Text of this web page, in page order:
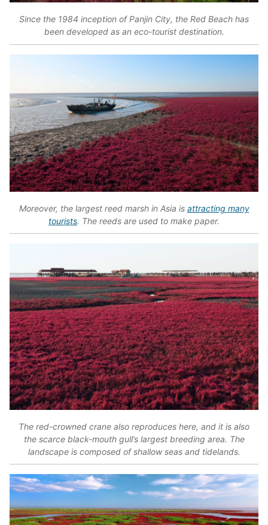
Since the 1984 inception of Panjin City, the Red Beach has
been developed as an eco-tourist destination.
Moreover, the largest reed marsh in Asia is attracting many
tourists. The reeds are used to make paper.
The red-crowned crane also reproduces here, and it is also
the scarce black-mouth gull’s largest breeding area. The
landscape is composed of shallow seas and tidelands.